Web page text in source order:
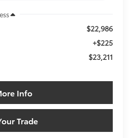
$22,986
+$225
$23,211
Info
Trade